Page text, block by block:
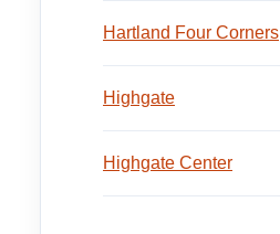
Hartland Four Corners
Highgate
Highgate Center